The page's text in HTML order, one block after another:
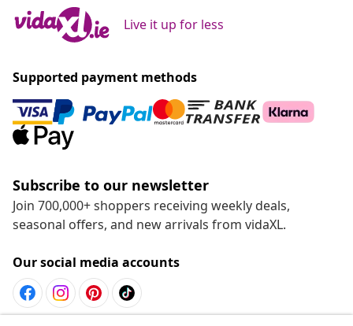
Live it up for less
Supported payment methods
Subscribe to our newsletter
Join 700,000+ shoppers receiving weekly deals,
seasonal offers, and new arrivals from vidaXL.
Our social media accounts